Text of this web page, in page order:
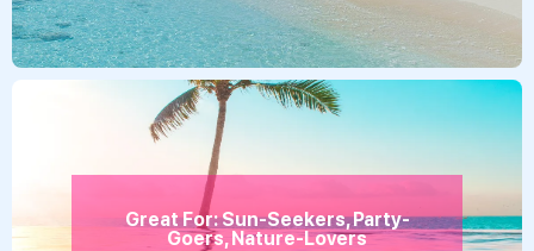
Great For: Sun-Seekers, Party-
Goers, Nature-Lovers